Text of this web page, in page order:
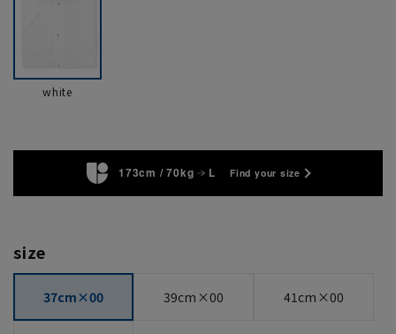
white
173cm / 70kg L Find your size
size
37cm×00 39cm×00 41cm×00